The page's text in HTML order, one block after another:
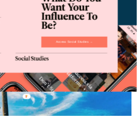
Access Social Studies →